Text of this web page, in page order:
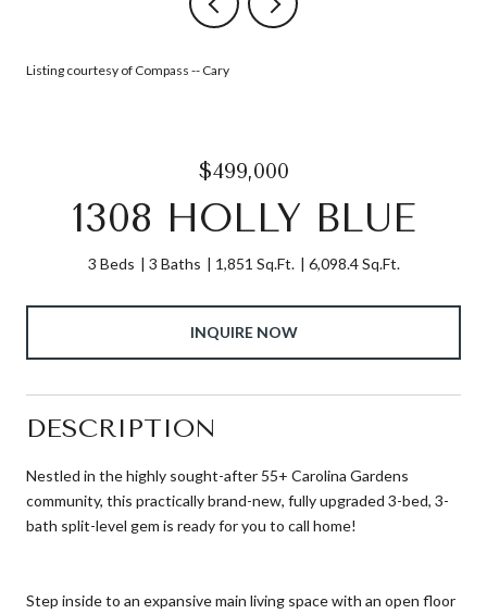
Listing courtesy of Compass -- Cary
$499,000
1308 HOLLY BLUE
3 Beds 3 Baths 1,851 Sq.Ft. 6,098.4 Sq.Ft.
INQUIRE NOW
DESCRIPTION
Nestled in the highly sought-after 55+ Carolina Gardens
community, this practically brand-new, fully upgraded 3-bed, 3-
bath split-level gem is ready for you to call home!
Step inside to an expansive main living space with an open floor